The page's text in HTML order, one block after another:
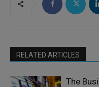
RELATED ARTICLES
The